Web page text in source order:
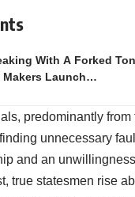
With A Forked
Makers Launch…
predominantly
unnecessary
and an
true statesmen rise